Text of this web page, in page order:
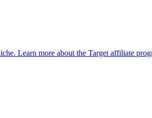
Learn more about the Target affiliate